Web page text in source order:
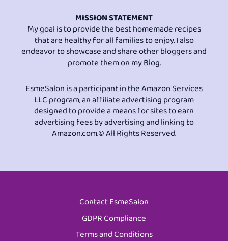
MISSION STATEMENT
My goal is to provide the best homemade recipes
that are healthy for all families to enjoy. I also
endeavor to showcase and share other bloggers and
promote them on my Blog.
EsmeSalon is a participant in the Amazon Services
LLC program, an affiliate advertising program
designed to provide a means for sites to earn
advertising fees by advertising and linking to
Amazon.com.© All Rights Reserved.
Contact EsmeSalon
GDPR Compliance
Terms and Conditions